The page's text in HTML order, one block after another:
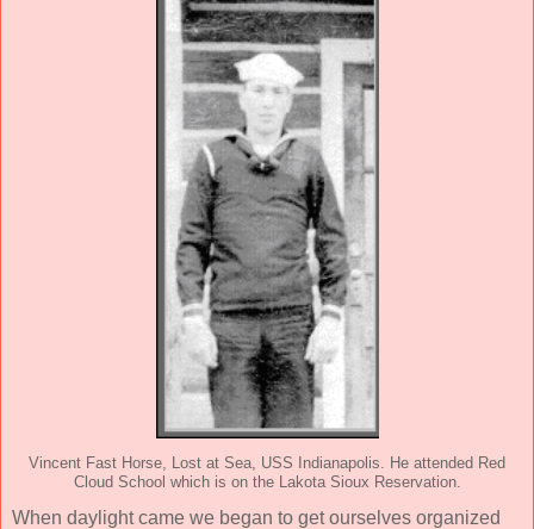
Vincent Fast Horse, Lost at Sea, USS Indianapolis. He attended Red
Cloud School which is on the Lakota Sioux Reservation.
When daylight came we began to get ourselves organized